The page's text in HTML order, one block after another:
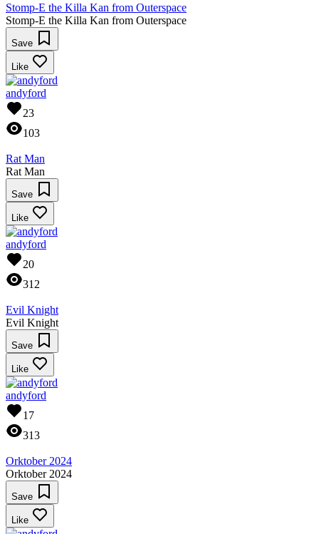
Stomp-E the Killa Kan from Outerspace
Stomp-E the Killa Kan from Outerspace
Save
Like
andyford
23
103
Rat Man
Rat Man
Save
Like
andyford
20
312
Evil Knight
Evil Knight
Save
Like
andyford
17
313
Orktober 2024
Orktober 2024
Save
Like